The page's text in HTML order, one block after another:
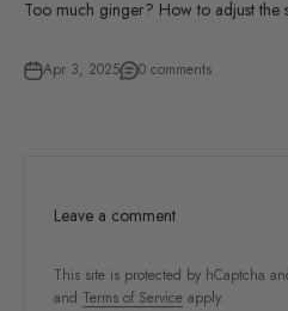
Too much ginger? How to adjust the
Apr 3, 2025 0 comments
Leave a comment
This site is protected by hCaptcha
and Terms of Service apply.